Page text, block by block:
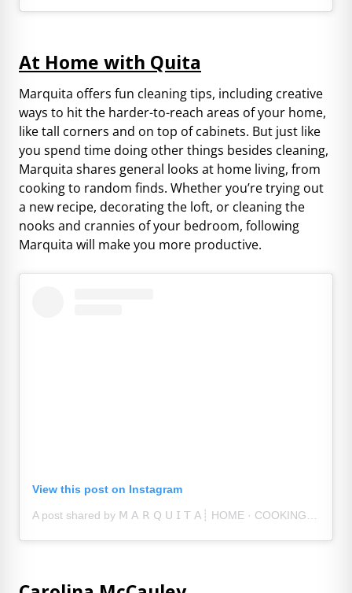
At Home with Quita
Marquita offers fun cleaning tips, including creative
ways to hit the harder-to-reach areas of your home,
like tall corners and on top of cabinets. But just like
you spend time doing other things besides cleaning,
Marquita shares general looks at home living, from
cooking to random finds. Whether you’re trying out
a new recipe, decorating the loft, or cleaning the
nooks and crannies of your bedroom, following
Marquita will make you more productive.
View this post on Instagram